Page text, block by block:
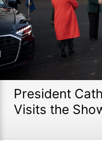
President
Visits the